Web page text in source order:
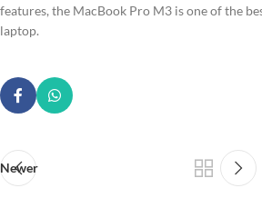
features, the MacBook Pro M3 is one of the
laptop.
Newer